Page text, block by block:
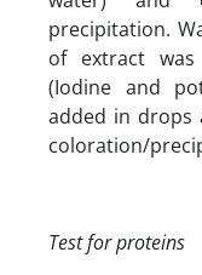
precipitation.
of extract was
(Iodine and
added in drops
coloration/
Test for proteins